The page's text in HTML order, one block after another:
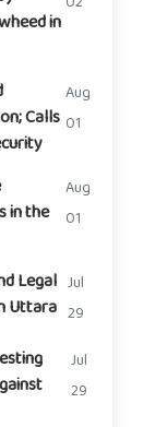
in
Calls
Aug
01
in the
Aug
01
Legal
Uttara
Jul
29
Jul
29